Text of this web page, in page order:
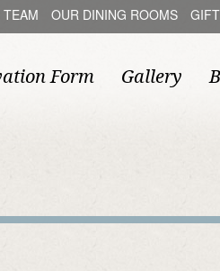
OUR DINING ROOMS
Form Gallery